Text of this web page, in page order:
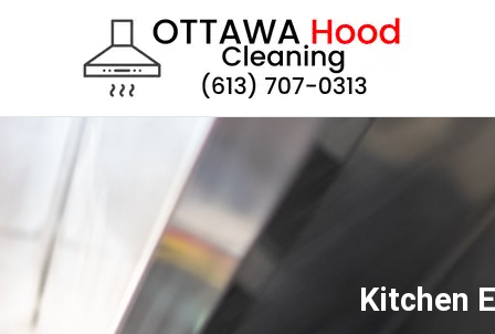
Kitchen